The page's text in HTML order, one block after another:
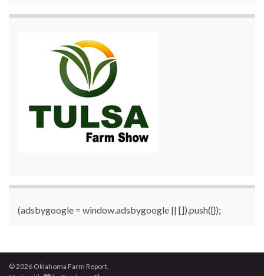
(adsbygoogle = window.adsbygoogle || []).push({});
© 2026 Oklahoma Farm Report.